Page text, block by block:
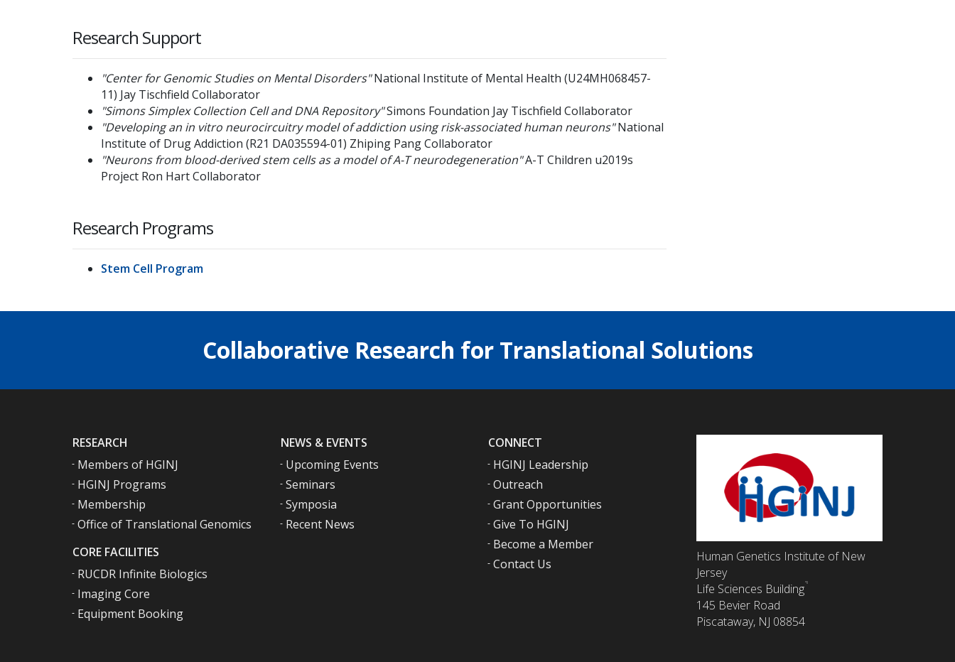
Research Support
"Center for Genomic Studies on Mental Disorders" National Institute of Mental Health (U24MH068457-
11) Jay Tischfield Collaborator
"Simons Simplex Collection Cell and DNA Repository"Simons Foundation Jay Tischfield Collaborator
"Developing an in vitro neurocircuitry model of addiction using risk-associated human neurons" National
Institute of Drug Addiction (R21 DA035594-01) Zhiping PangCollaborator
"Neurons from blood-derived stem cells as a model of A-T neurodegeneration"A-T Children u2019s
Project Ron HartCollaborator
Research Programs
Stem Cell Program
Collaborative Research for Translational Solutions
RESEARCH
Members of HGINJ
HGINJ Programs
Membership
Office of Translational Genomics
CORE FACILITIES
RUCDR Infinite Biologics
Imaging Core
Equipment Booking
NEWS & EVENTS
Upcoming Events
Seminars
Symposia
Recent News
CONNECT
HGINJ Leadership
Outreach
Grant Opportunities
Give To HGINJ
Become a Member
Contact Us
Human Genetics Institute of New
Jersey
Life Sciences Building
145 Bevier Road
Piscataway, NJ 08854